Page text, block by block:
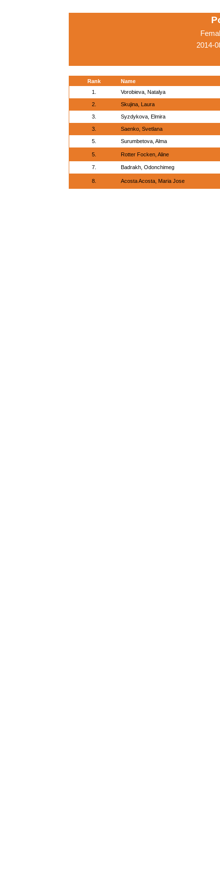
2014-
Rank
Name
1.
Vorobieva, Natalya
2. Skujina, Laura
3. Syzdykova, Elmira
3. Saenko, Svetlana
5. Surumbetova, Alma
5. Rotter Focken, Aline
7. Badrakh, Odonchimeg
8. Acosta Acosta, Maria Jose